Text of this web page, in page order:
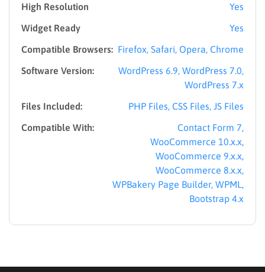
High Resolution
Yes
Widget Ready
Yes
Compatible Browsers: Firefox, Safari, Opera, Chrome
Software Version:
WordPress 6.9, WordPress 7.0,
WordPress 7.x
Files Included:
PHP Files, CSS Files, JS Files
Compatible With:
Contact Form 7,
WooCommerce 10.x.x,
WooCommerce 9.x.x,
WooCommerce 8.x.x,
WPBakery Page Builder, WPML,
Bootstrap 4.x